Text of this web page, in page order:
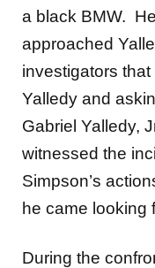
a black BMW.
approached
investigators
Yalledy and
Gabriel Yalledy,
witnessed the
Simpson’s
he came looking
During the